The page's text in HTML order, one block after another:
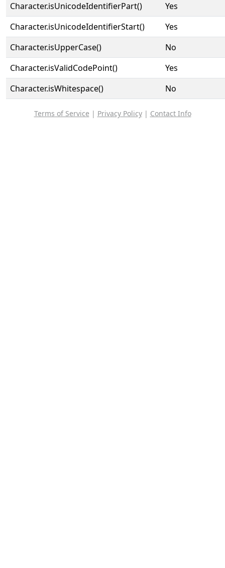
Character.isUnicodeIdentifierPart()
Yes
Character.isUnicodeIdentifierStart()
Yes
Character.isUpperCase()
No
Character.isValidCodePoint()
Yes
Character.isWhitespace()
No
Terms of Service | Privacy Policy| Contact Info